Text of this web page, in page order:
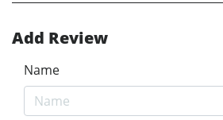
Add Review
Name